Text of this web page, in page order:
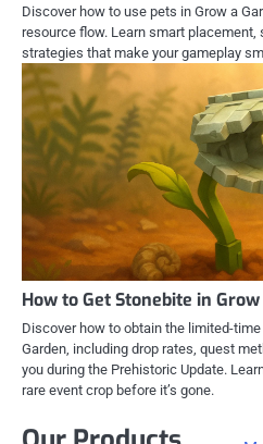
Discover how to use pets in Grow a
resource flow. Learn smart placement,
strategies that make your gameplay
How to Get Stonebite in
Discover how to obtain the limited-
Garden, including drop rates, quest
you during the Prehistoric Update.
rare event crop before it’s gone.